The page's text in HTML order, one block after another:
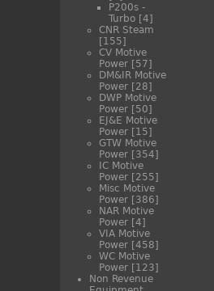
P200s -
Turbo [4]
CNR Steam
[155]
CV Motive
Power [57]
DM&IR Motive
Power [28]
DWP Motive
Power [50]
EJ&E Motive
Power [15]
GTW Motive
Power [354]
IC Motive
Power [255]
Misc Motive
Power [386]
NAR Motive
Power [4]
VIA Motive
Power [458]
WC Motive
Power [123]
Non Revenue